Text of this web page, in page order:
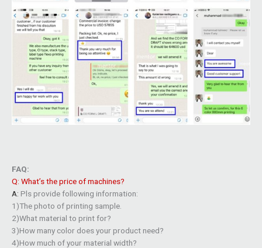
FAQ:
Q: What’s the price of machines?
A: Pls provide following information:
1)The photo of printing sample.
2)What material to print for?
3)How many color does your product need?
4)How much of your material width?